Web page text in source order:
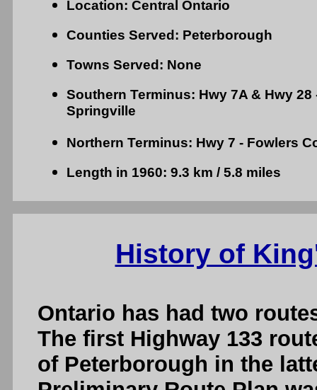
Location: Central Ontario
Counties Served: Peterborough
Towns Served: None
Southern Terminus: Hwy 7A & Hwy 28
Springville
Northern Terminus: Hwy 7 - Fowlers
Length in 1960: 9.3 km / 5.8 miles
History of
Ontario has had two
The first Highway 133
of Peterborough in the